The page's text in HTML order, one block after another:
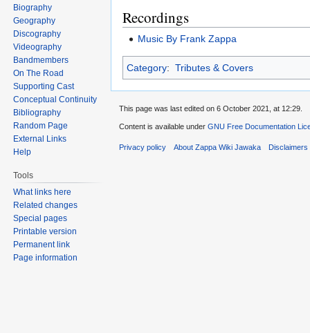
Recordings
Music By Frank Zappa
Category: Tributes & Covers
Biography
Geography
Discography
Videography
Bandmembers
On The Road
Supporting Cast
Conceptual Continuity
Bibliography
Random Page
External Links
Help
Tools
What links here
Related changes
Special pages
Printable version
Permanent link
Page information
This page was last edited on 6 October 2021, at 12:29.
Content is available under GNU Free Documentation
Privacy policy About Zappa Wiki Jawaka Disclaimers